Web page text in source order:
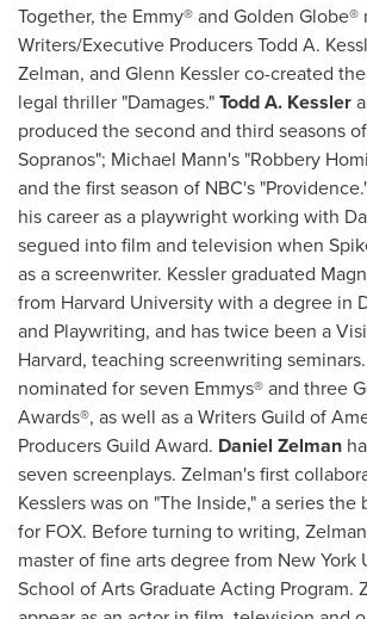
Together, the Emmy® and Golden Globe®
Writers/Executive Producers Todd A.
Zelman, and Glenn Kesslerco-created
legal thriller "Damages."Todd A. Kessler
produced the second and third seasons
Sopranos"; Michael Mann's "Robbery
and the first season of NBC's "Providence
his career as a playwright working with
segued into film and television when
as a screenwriter. Kessler graduated
from Harvard Universitywith a degree in
and Playwriting, and has twice been a
Harvard, teaching screenwriting
nominated for seven Emmys® and three
Awards®, as well as a Writers Guild of
Producers Guild Award. Daniel Zelman
seven screenplays. Zelman's first
Kesslers was on "The Inside," a series the
for FOX. Before turning to writing,
master of fine arts degree from New York
School of Arts Graduate Acting Program.